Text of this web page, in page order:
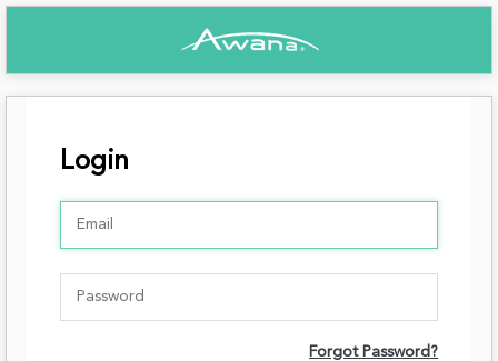
Login
Forgot Password?